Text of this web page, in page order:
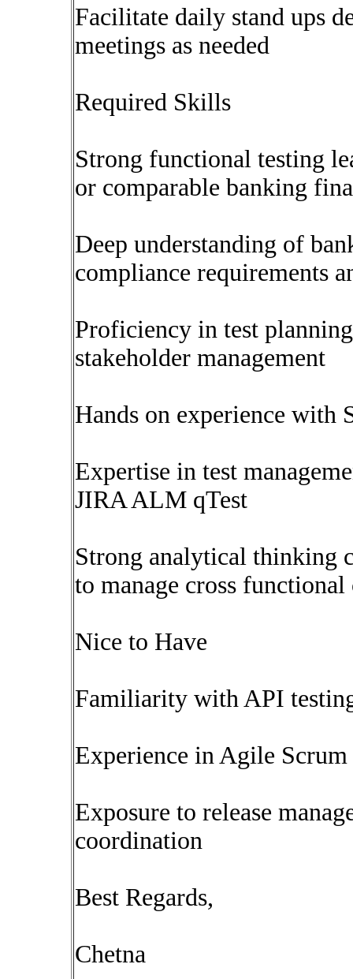
Facilitate daily stand ups
meetings as needed
Required Skills
Strong functional testing
or comparable banking
Deep understanding of
compliance requirements
Proficiency in test
stakeholder management
Hands on experience with
Expertise in test
JIRA ALM qTest
Strong analytical thinking
to manage cross
Nice to Have
Familiarity with API
Experience in Agile
Exposure to release
coordination
Best Regards,
Chetna